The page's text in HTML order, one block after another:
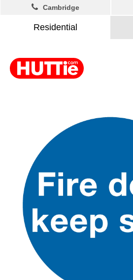
Residential
Cambridge